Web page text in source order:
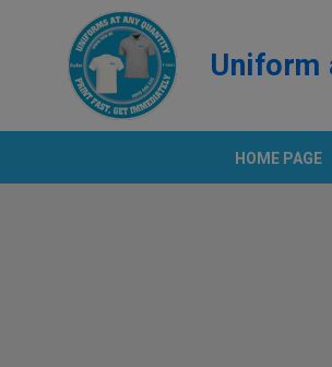
Uniform
HOME PAGE